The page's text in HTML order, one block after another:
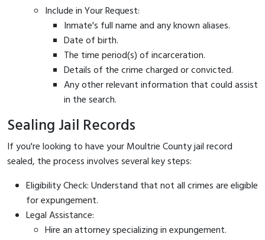
Include in Your Request:
Inmate's full name and any known aliases.
Date of birth.
The time period(s) of incarceration.
Details of the crime charged or convicted.
Any other relevant information that could assist
in the search.
Sealing Jail Records
If you're looking to have your Moultrie County jail record
sealed, the process involves several key steps:
Eligibility Check: Understand that not all crimes are eligible
for expungement.
Legal Assistance:
Hire an attorney specializing in expungement.